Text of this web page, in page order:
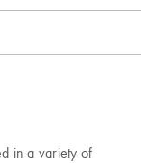
in a variety of